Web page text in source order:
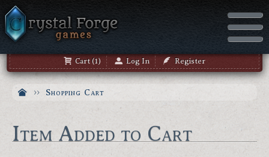
Cart (1) Log In Register
Shopping Cart
Item Added to Cart